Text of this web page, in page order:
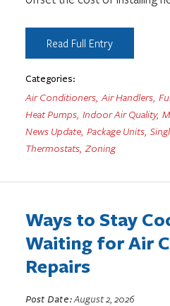
Read Full Entry
Categories:
Air Conditioners, Air Handlers,
Heat Pumps, Indoor Air Quality,
News Update, Package Units,
Thermostats, Zoning
Ways to Stay
Waiting for Air
Repairs
Post Date:August 2, 2026